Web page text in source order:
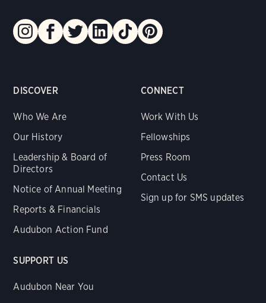
DISCOVER
Who We Are
Our History
Leadership & Board of
Directors
Notice of Annual Meeting
Reports & Financials
Audubon Action Fund
CONNECT
Work With Us
Fellowships
Press Room
Contact Us
Sign up for SMS updates
SUPPORT US
Audubon Near You